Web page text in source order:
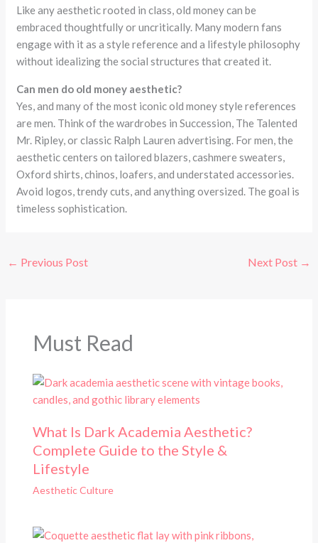
Like any aesthetic rooted in class, old money can be
embraced thoughtfully or uncritically. Many modern fans
engage with it as a style reference and a lifestyle philosophy
without idealizing the social structures that created it.
Can men do old money aesthetic?
Yes, and many of the most iconic old money style references
are men. Think of the wardrobes in Succession, The Talented
Mr. Ripley, or classic Ralph Lauren advertising. For men, the
aesthetic centers on tailored blazers, cashmere sweaters,
Oxford shirts, chinos, loafers, and understated accessories.
Avoid logos, trendy cuts, and anything oversized. The goal is
timeless sophistication.
← Previous Post Next Post →
Must Read
What Is Dark Academia Aesthetic?
Complete Guide to the Style &
Lifestyle
Aesthetic Culture